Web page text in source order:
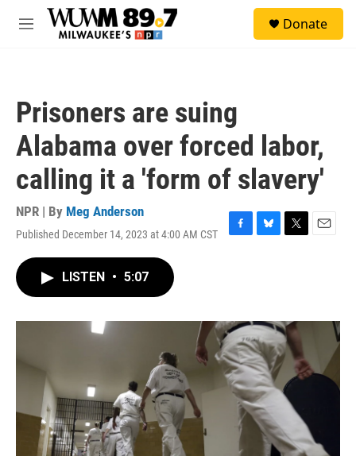
Skip to main content
M
Donate
Prisoners are suing
Alabama over forced labor,
calling it a 'form of slavery'
NPR | By Meg Anderson
Published December 14, 2023 at 4:00 AM CST
F
o
k
B
y
T
r
E
LISTEN • 5:07